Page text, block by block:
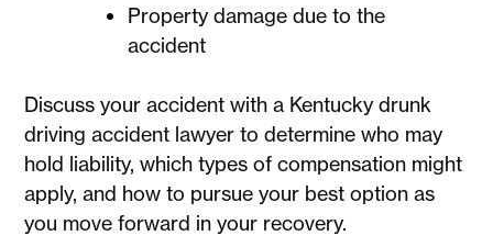
Property damage due to the
accident
Discuss your accident with a Kentucky drunk
driving accident lawyer to determine who may
hold liability, which types of compensation might
apply, and how to pursue your best option as
you move forward in your recovery.